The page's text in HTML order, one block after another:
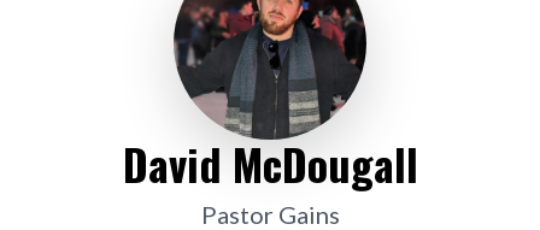
David McDougall
Pastor Gains